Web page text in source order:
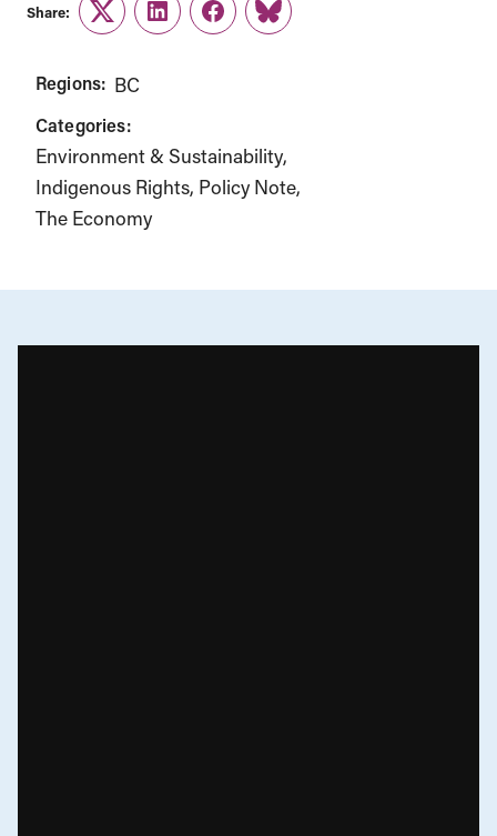
Share:
TwitterLinkedInFacebook
Link
Regions: BC
Categories:
Environment & Sustainability
Indigenous Rights Policy Note
The Economy